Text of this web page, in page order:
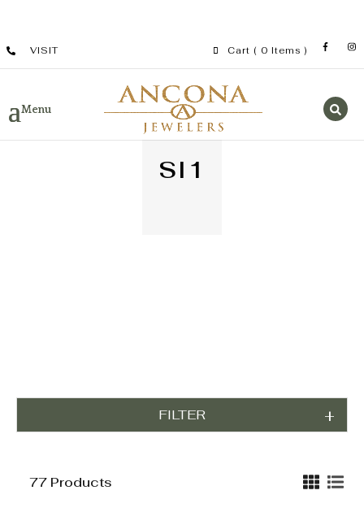
VISIT Cart ( 0 Items )
SI1
FILTER
77 Products